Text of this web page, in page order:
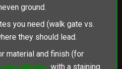
ground.
you need (walk gate vs.
they should lead.
material and finish (for
installation with a staining